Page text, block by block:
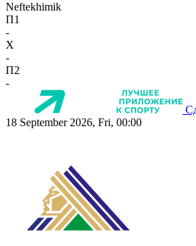
Neftekhimik
П1
-
X
-
П2
-
18 September 2026, Fri, 00:00